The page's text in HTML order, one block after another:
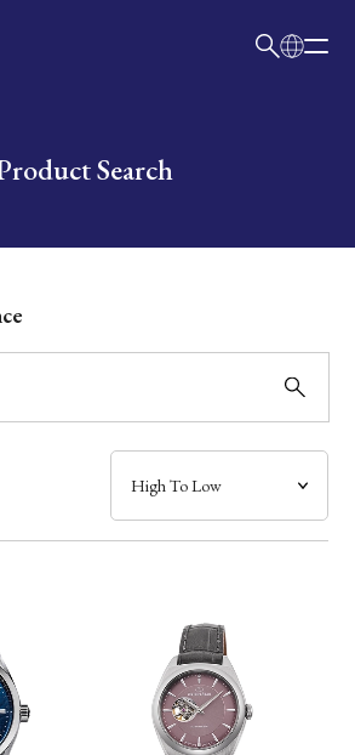
here Search
Resistance